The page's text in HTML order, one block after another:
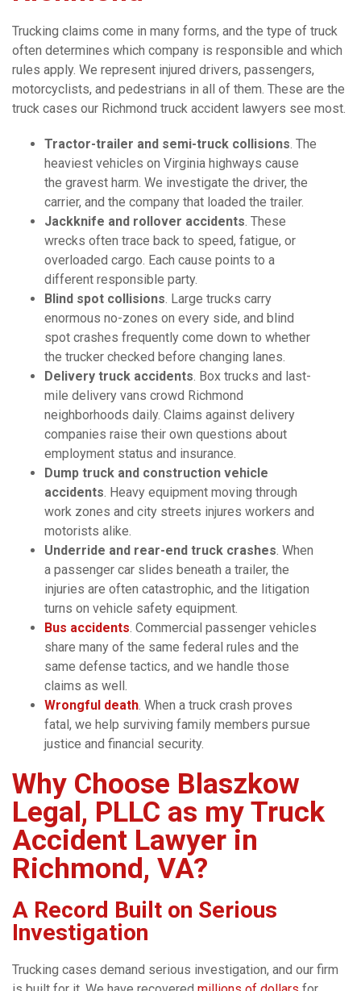
Trucking claims come in many forms, and the type of truck
often determines which company is responsible and which
rules apply. We represent injured drivers, passengers,
motorcyclists, and pedestrians in all of them. These are the
truck cases our Richmond truck accident lawyers see most.
Tractor-trailer and semi-truck collisions . The
heaviest vehicles on Virginia highways cause
the gravest harm. We investigate the driver, the
carrier, and the company that loaded the trailer.
Jackknife and rollover accidents . These
wrecks often trace back to speed, fatigue, or
overloaded cargo. Each cause points to a
different responsible party.
Blind spot collisions . Large trucks carry
enormous no-zones on every side, and blind
spot crashes frequently come down to whether
the trucker checked before changing lanes.
Delivery truck accidents . Box trucks and last-
mile delivery vans crowd Richmond
neighborhoods daily. Claims against delivery
companies raise their own questions about
employment status and insurance.
Dump truck and construction vehicle
accidents . Heavy equipment moving through
work zones and city streets injures workers and
motorists alike.
Underride and rear-end truck crashes . When
a passenger car slides beneath a trailer, the
injuries are often catastrophic, and the litigation
turns on vehicle safety equipment.
Bus accidents . Commercial passenger vehicles
share many of the same federal rules and the
same defense tactics, and we handle those
claims as well.
Wrongful death . When a truck crash proves
fatal, we help surviving family members pursue
justice and financial security.
Why Choose Blaszkow
Legal, PLLC as my Truck
Accident Lawyer in
Richmond, VA?
A Record Built on Serious
Investigation
Trucking cases demand serious investigation, and our firm